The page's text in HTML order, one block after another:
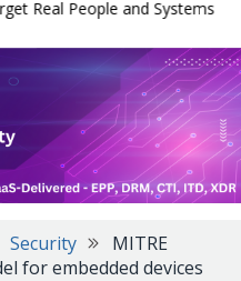
People and Systems |
Security
MITRE
for embedded devices